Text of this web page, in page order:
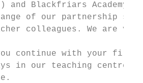
and Blackfriars
of our partnership
colleagues. We are
continue with your first
in our teaching